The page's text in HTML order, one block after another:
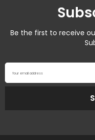
Be the first to receive
Your email address